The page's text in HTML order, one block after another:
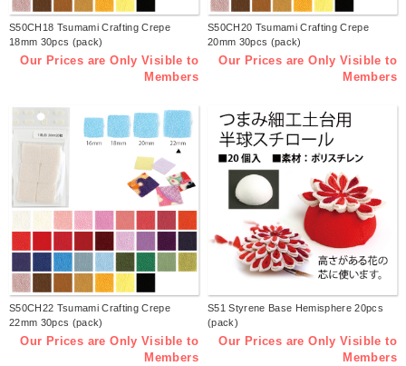
S50CH18 Tsumami Crafting Crepe
18mm 30pcs (pack)
Our Prices are Only Visible to
Members
S50CH20 Tsumami Crafting Crepe
20mm 30pcs (pack)
Our Prices are Only Visible to
Members
S50CH22 Tsumami Crafting Crepe
22mm 30pcs (pack)
Our Prices are Only Visible to
Members
S51 Styrene Base Hemisphere 20pcs
(pack)
Our Prices are Only Visible to
Members